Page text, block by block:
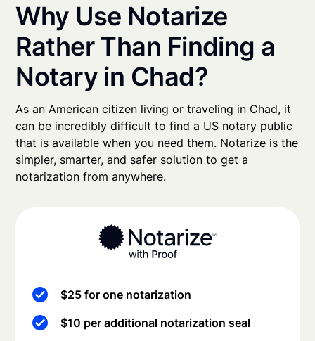
Why Use Notarize
Rather Than Finding a
Notary in Chad?
As an American citizen living or traveling in Chad, it
can be incredibly difficult to find a US notary public
that is available when you need them. Notarize is the
simpler, smarter, and safer solution to get a
notarization from anywhere.
$25 for one notarization
$10 per additional notarization seal